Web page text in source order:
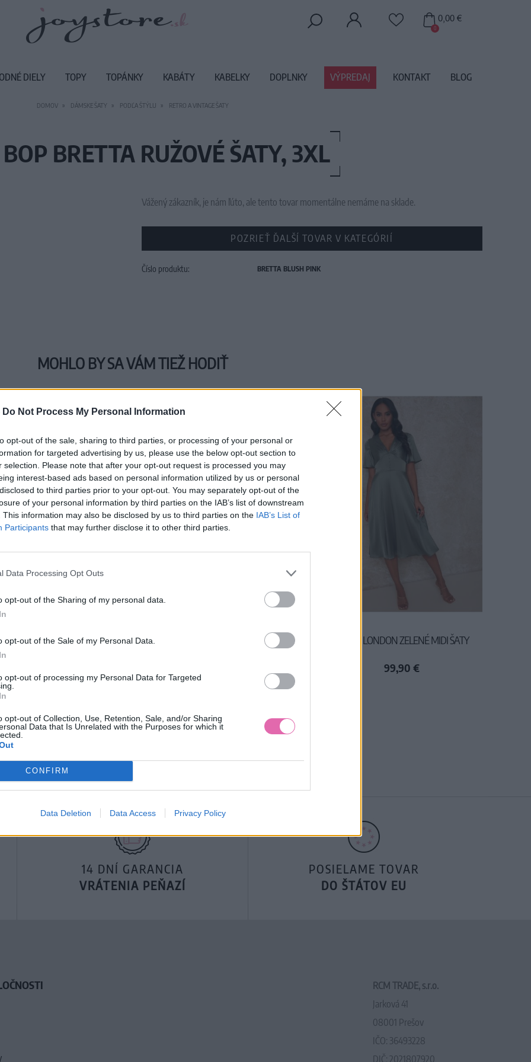
Do Not Process My Personal Information
opt-out of the sale, sharing to third parties, or processing of your personal or
for targeted advertising by us, please use the below opt-out section to
selection. Please note that after your opt-out request is processed you may
interest-based ads based on personal information utilized by us or personal
to third parties prior to your opt-out. You may separately opt-out of the
of your personal information by third parties on the IAB’s list of downstream
This information may also be disclosed by us to third parties on the IAB’s List of
Participants that may further disclose it to other third parties.
Data Processing Opt Outs
opt-out of the Sharing of my personal data.
opt-out of the Sale of my Personal Data.
opt-out of processing my Personal Data for Targeted
opt-out of Collection, Use, Retention, Sale, and/or Sharing
Data that Is Unrelated with the Purposes for which it
CONFIRM
Data Deletion Data Access Privacy Policy
DOMOV DÁMSKE ŠATY PODĽA ŠTÝLU RETRO A VINTAGE ŠATY
BRETTA RUŽOVÉ ŠATY, 3XL
Vážený zákazník, je nám ľúto, ale tento tovar momentálne nemáme na sklade.
POZRIEŤ ĎALŠÍ TOVAR V KATEGÓRIÍ
Číslo produktu: BRETTA BLUSH PINK
MOHLO BY SA VÁM TIEŽ HODIŤ
NÁŠ TIP -50%
LONDON SATÉNOVÉ MINI ŠATY
S POTLAČOU KVETOV
CHI CHI LONDON ČERVENÉ MIDI ŠATY S
CHI CHI LONDON ZELENÉ MIDI ŠATY
99,90 €
14 DNÍ GARANCIA
VRÁTENIA PEŇAZÍ
POSIELAME TOVAR
DO ŠTÁTOV EU
RCM TRADE, s.r.o.
Jarková 41
08001 Prešov
IČO: 36493228
DIČ: 2021807920
0
0,00 €
DIELY TOPY TOPÁNKY KABÁTY KABELKY DOPLNKY VÝPREDAJ KONTAKT BLOG